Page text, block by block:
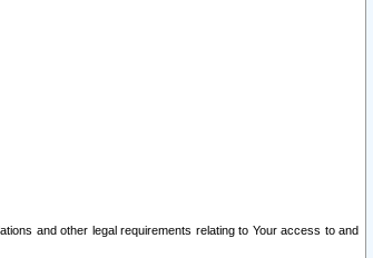
and other legal requirements relating to Your access to and